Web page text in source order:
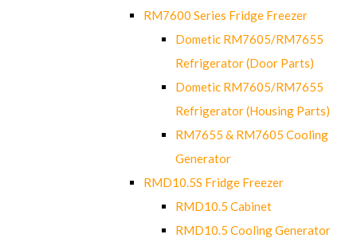
RM7600 Series Fridge Freezer
Dometic RM7605/RM7655
Refrigerator (Door Parts)
Dometic RM7605/RM7655
Refrigerator (Housing Parts)
RM7655 & RM7605 Cooling
Generator
RMD10.5S Fridge Freezer
RMD10.5 Cabinet
RMD10.5 Cooling Generator